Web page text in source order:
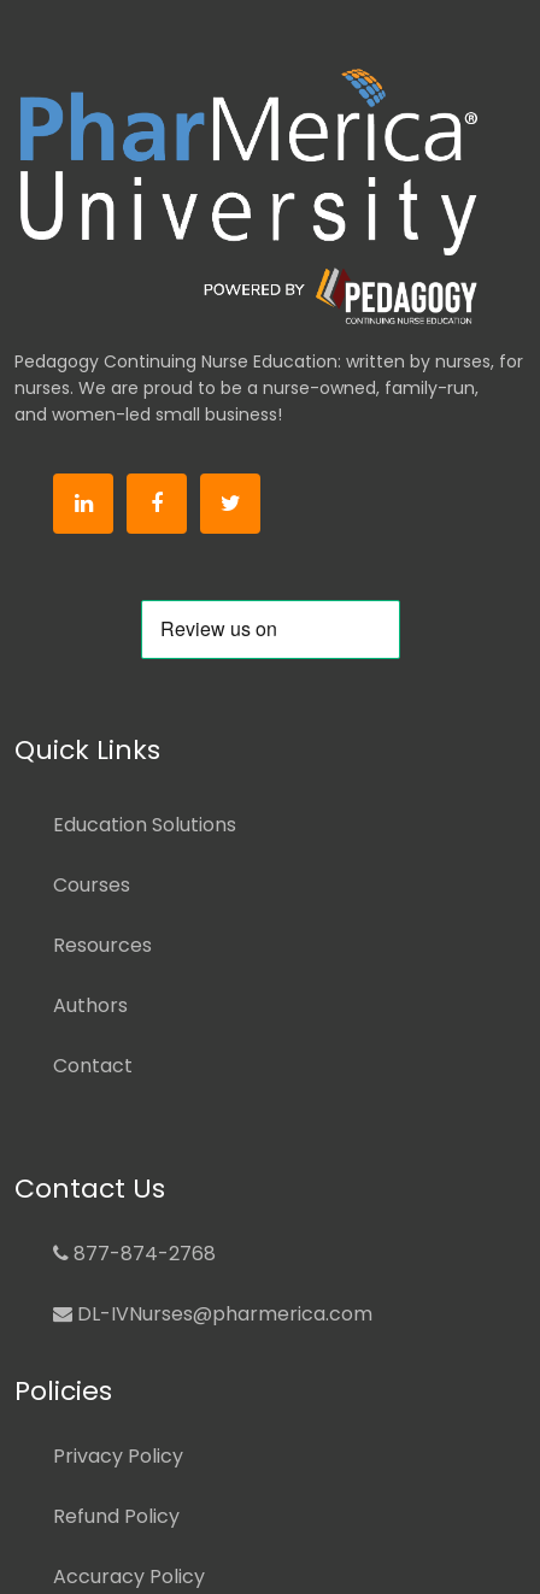
Pedagogy Continuing Nurse Education: written by nurses, for
nurses. We are proud to be a nurse-owned, family-run,
and women-led small business!
Quick Links
Education Solutions
Courses
Resources
Authors
Contact
Contact Us
877-874-2768
DL-IVNurses@pharmerica.com
Policies
Privacy Policy
Refund Policy
Accuracy Policy